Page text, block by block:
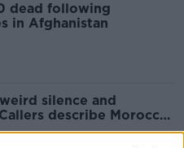
dead following
in Afghanistan
silence and
describe Morocco